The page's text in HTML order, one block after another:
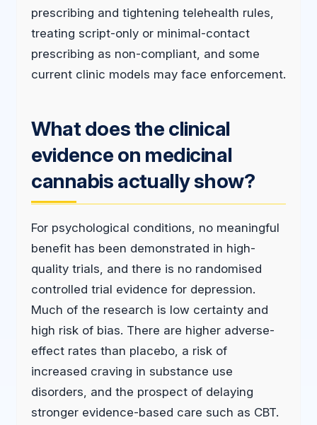
prescribing and tightening telehealth rules,
treating script-only or minimal-contact
prescribing as non-compliant, and some
current clinic models may face enforcement.
What does the clinical
evidence on medicinal
cannabis actually show?
For psychological conditions, no meaningful
benefit has been demonstrated in high-
quality trials, and there is no randomised
controlled trial evidence for depression.
Much of the research is low certainty and
high risk of bias. There are higher adverse-
effect rates than placebo, a risk of
increased craving in substance use
disorders, and the prospect of delaying
stronger evidence-based care such as CBT.